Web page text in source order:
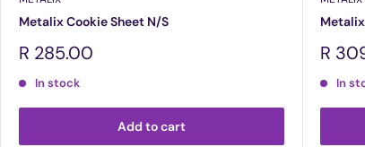
Metalix Cookie Sheet N/S
Sale
R 285.00
In stock
Add to cart
Sale
R
In